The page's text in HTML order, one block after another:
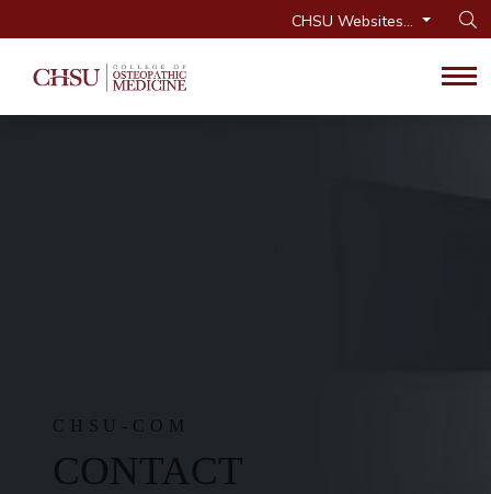
CHSU Websites...
CHSU-COM
CONTACT